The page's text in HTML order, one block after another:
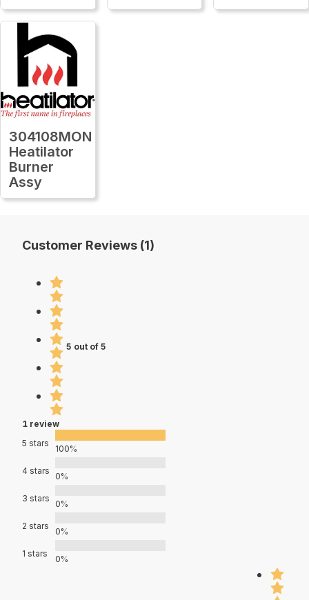
304108MON
Heatilator
Burner
Assy
Customer Reviews (1)
5 out of 5
1 review
5 stars
100%
4 stars
0%
3 stars
0%
2 stars
0%
1 stars
0%